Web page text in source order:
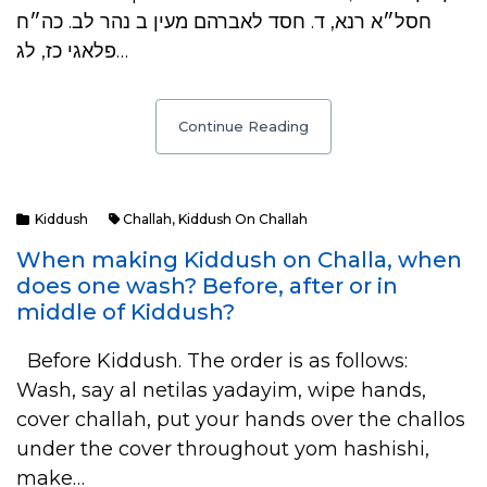
חסל״א רנא, ד. חסד לאברהם מעין ב נהר לב. כה״ח
פלאגי כז, לג…
Continue Reading
Kiddush Challah, Kiddush On Challah
When making Kiddush on Challa, when
does one wash? Before, after or in
middle of Kiddush?
Before Kiddush. The order is as follows:
Wash, say al netilas yadayim, wipe hands,
cover challah, put your hands over the challos
under the cover throughout yom hashishi,
make…